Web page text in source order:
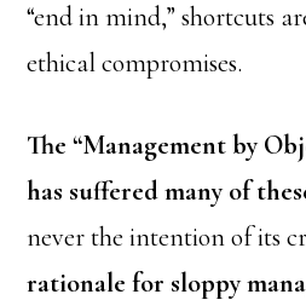
“end in mind,” shortcuts
ethical compromises.
The “Management by
has suffered many of
never the intention of its
rationale for sloppy